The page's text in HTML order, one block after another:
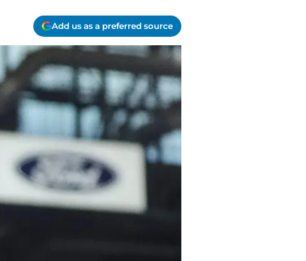
Add us as a preferred source